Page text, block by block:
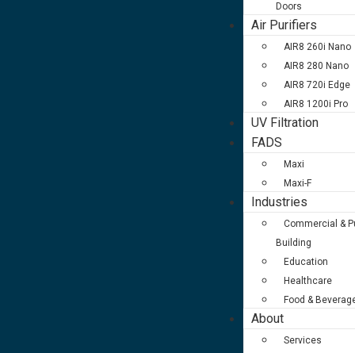
Doors
Air Purifiers
AIR8 260i Nano
AIR8 280 Nano
AIR8 720i Edge
AIR8 1200i Pro
UV Filtration
FADS
Maxi
Maxi-F
Industries
Commercial &
Building
Education
Healthcare
Food &
About
Services